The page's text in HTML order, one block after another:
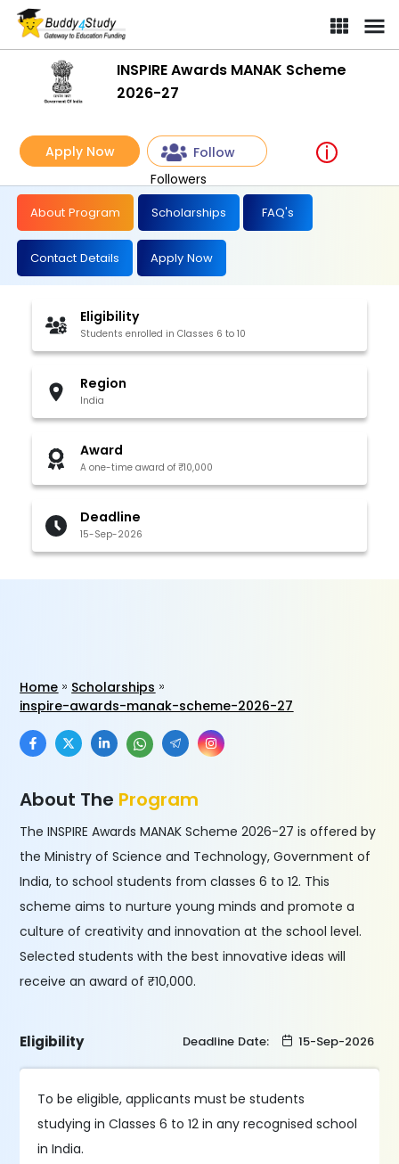
INSPIRE Awards MANAK Scheme
2026-27
Apply Now
Follow
Followers
About Program Scholarships FAQ's
Contact Details Apply Now
Eligibility
Students enrolled in Classes 6 to 10
Region
India
Award
A one-time award of ₹10,000
Deadline
15-Sep-2026
Home
Scholarships
inspire-awards-manak-scheme-2026-27
About The Program
The INSPIRE Awards MANAK Scheme 2026-27 is offered by
the Ministry of Science and Technology, Government of
India, to school students from classes 6 to 12. This
scheme aims to nurture young minds and promote a
culture of creativity and innovation at the school level.
Selected students with the best innovative ideas will
receive an award of ₹10,000.
Eligibility Deadline Date: 15-Sep-2026
To be eligible, applicants must be students
studying in Classes 6 to 12 in any recognised school
in India.